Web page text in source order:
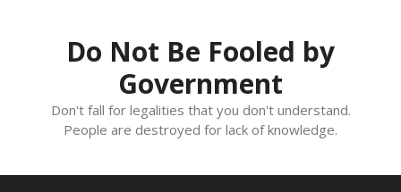
Do Not Be Fooled by
Government
Don't fall for legalities that you don't understand.
People are destroyed for lack of knowledge.